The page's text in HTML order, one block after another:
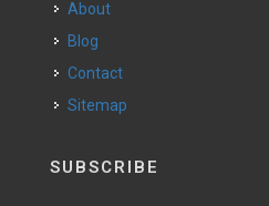
About
Blog
Contact
Sitemap
SUBSCRIBE